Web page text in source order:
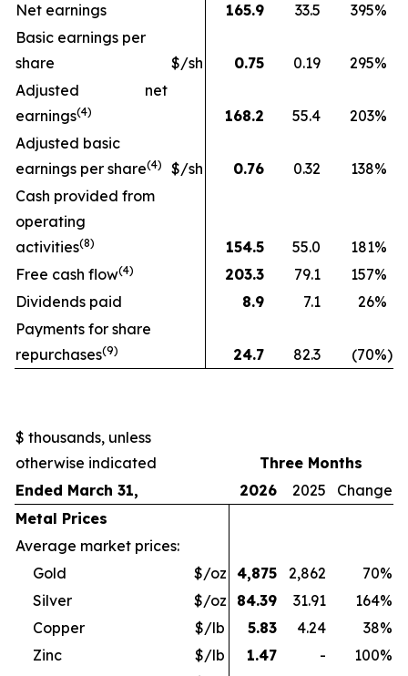
Net earnings
165.9 33.5 395%
Basic earnings per
share
$/sh 0.75 0.19 295%
Adjusted net
earnings(4) 168.2 55.4 203%
Adjusted basic
earnings per share(4) $/sh 0.76 0.32 138%
Cash provided from
operating
activities(8) 154.5 55.0 181%
Free cash flow(4) 203.3 79.1 157%
Dividends paid
8.9 7.1 26%
Payments for share
repurchases(9) 24.7 82.3 (70%)
$ thousands, unless
otherwise indicated
Three Months
Ended March 31,
2026 2025
Change
Metal Prices
Average market prices:
Gold
$/oz 4,875 2,862 70%
Silver
$/oz 84.39 31.91 164%
Copper
$/lb 5.83 4.24 38%
Zinc
$/lb 1.47 - 100%